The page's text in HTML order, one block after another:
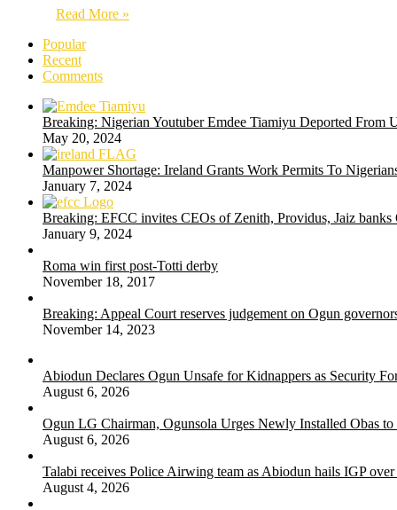
Read More »
Popular
Recent
Comments
Breaking: Nigerian Youtuber Emdee Tiamiyu Deported
May 20, 2024
Manpower Shortage: Ireland Grants Work Permits To
January 7, 2024
Breaking: EFCC invites CEOs of Zenith, Providus, Jaiz
January 9, 2024
Roma win first post-Totti derby
November 18, 2017
Breaking: Appeal Court reserves judgement on Ogun
November 14, 2023
Abiodun Declares Ogun Unsafe for Kidnappers as Security
August 6, 2026
Ogun LG Chairman, Ogunsola Urges Newly Installed Obas
August 6, 2026
Talabi receives Police Airwing team as Abiodun hails IGP
August 4, 2026